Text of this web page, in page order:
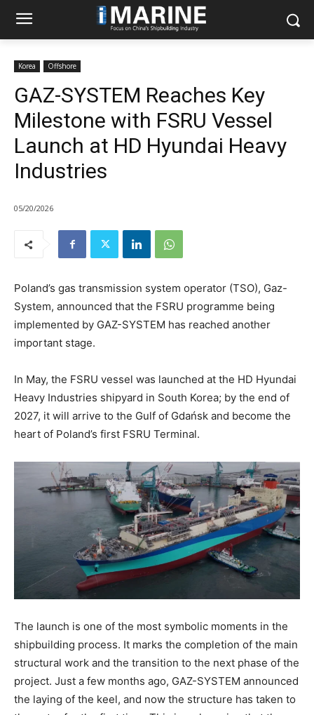
Korea Offshore
GAZ-SYSTEM Reaches Key
Milestone with FSRU Vessel
Launch at HD Hyundai Heavy
Industries
05/20/2026
Poland’s gas transmission system operator (TSO), Gaz-
System, announced that the FSRU programme being
implemented by GAZ-SYSTEM has reached another
important stage.
In May, the FSRU vessel was launched at the HD Hyundai
Heavy Industries shipyard in South Korea; by the end of
2027, it will arrive to the Gulf of Gdańsk and become the
heart of Poland’s first FSRU Terminal.
The launch is one of the most symbolic moments in the
shipbuilding process. It marks the completion of the main
structural work and the transition to the next phase of the
project. Just a few months ago, GAZ-SYSTEM announced
the laying of the keel, and now the structure has taken to